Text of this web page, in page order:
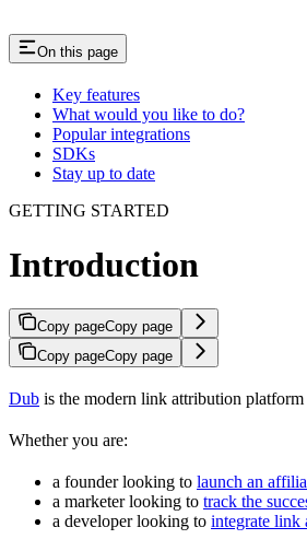
On this page
Key features
What would you like to do?
Popular integrations
SDKs
Stay up to date
GETTING STARTED
Introduction
Copy pageCopy page
Copy pageCopy page
Dub is the modern link attribution
Whether you are:
a founder looking to launch an
a marketer looking to track the
a developer looking to integrate link